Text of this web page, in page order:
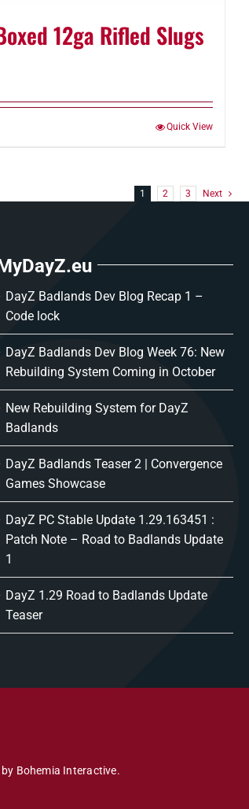
12ga Rifled Slugs
Quick View
1 2 3 Next
DayZ Badlands Dev Blog Recap 1 –
Code lock
DayZ Badlands Dev Blog Week 76: New
Rebuilding System Coming in October
New Rebuilding System for DayZ
Badlands
DayZ Badlands Teaser 2 | Convergence
Games Showcase
DayZ PC Stable Update 1.29.163451 :
Patch Note – Road to Badlands Update
1
DayZ 1.29 Road to Badlands Update
Teaser
Bohemia Interactive.